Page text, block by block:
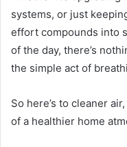
systems, or just
effort compounds into
of the day, there’s
the simple act of
So here’s to cleaner
of a healthier home